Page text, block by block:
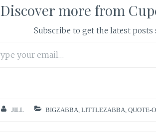
Discover more from
Subscribe to get the latest posts
JILL BIGZABBA LITTLEZABBA QUOTE-